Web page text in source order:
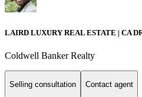
LAIRD LUXURY REAL ESTATE | CA
Coldwell Banker Realty
Selling consultation Contact agent